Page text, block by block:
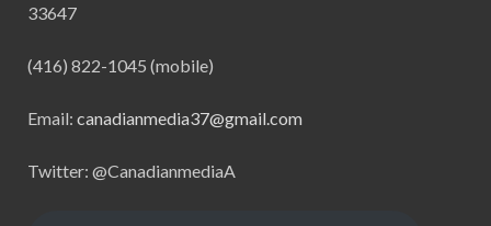
33647
(416) 822-1045 (mobile)
Email: canadianmedia37@gmail.com
Twitter: @CanadianmediaA